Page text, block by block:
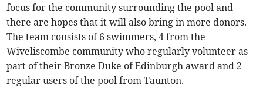
focus for the community surrounding the pool and
there are hopes that it will also bring in more donors.
The team consists of 6 swimmers, 4 from the
Wiveliscombe community who regularly volunteer as
part of their Bronze Duke of Edinburgh award and 2
regular users of the pool from Taunton.